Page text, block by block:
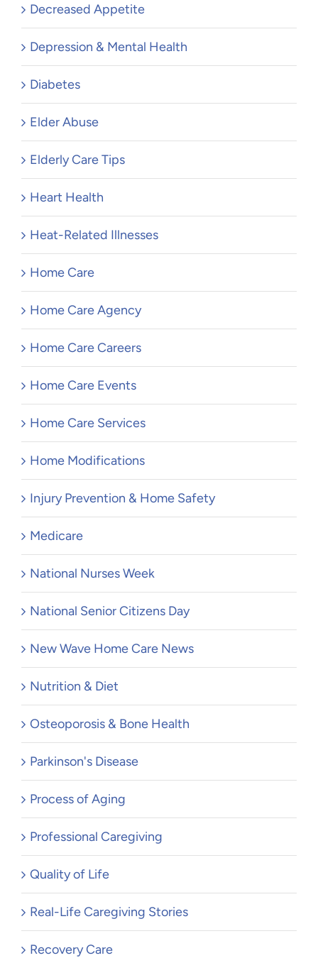
Decreased Appetite
Depression & Mental Health
Diabetes
Elder Abuse
Elderly Care Tips
Heart Health
Heat-Related Illnesses
Home Care
Home Care Agency
Home Care Careers
Home Care Events
Home Care Services
Home Modifications
Injury Prevention & Home Safety
Medicare
National Nurses Week
National Senior Citizens Day
New Wave Home Care News
Nutrition & Diet
Osteoporosis & Bone Health
Parkinson's Disease
Process of Aging
Professional Caregiving
Quality of Life
Real-Life Caregiving Stories
Recovery Care